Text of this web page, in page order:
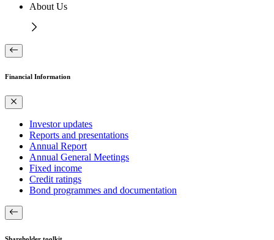
About Us
Financial Information
Investor updates
Reports and presentations
Annual Report
Annual General Meetings
Fixed income
Credit ratings
Bond programmes and documentation
Shareholder toolkit